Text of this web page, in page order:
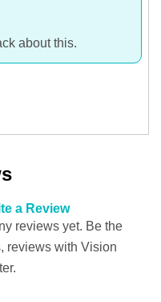
about this.
a Review
reviews yet. Be the
reviews with Vision